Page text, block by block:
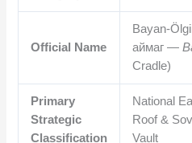
Official Name
Bayan-
аймаг —
Cradle)
Primary
Strategic
Classification
National
Roof &
Vault